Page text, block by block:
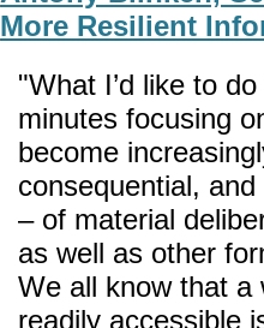
More Resilient
"What I’d like to
minutes focusing
become
consequential,
– of material
as well as other
We all know that a
readily accessible